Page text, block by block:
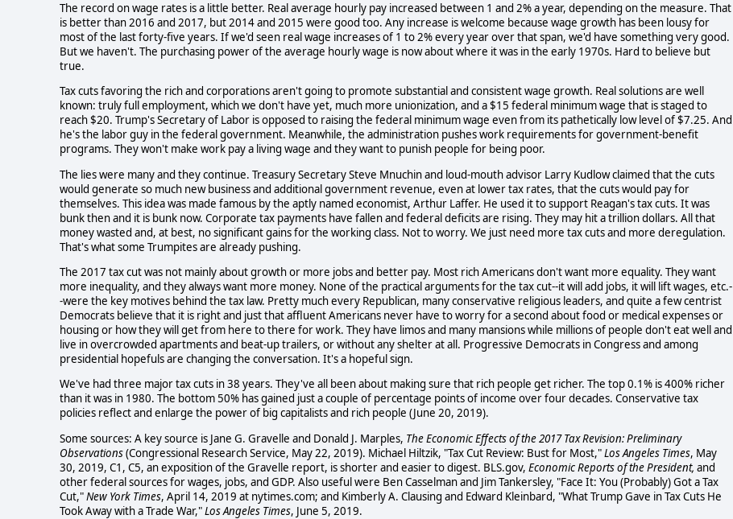
The record on wage rates is a little better. Real average hourly pay increased between 1 and 2% a year, depending on the measure. That
is better than 2016 and 2017, but 2014 and 2015 were good too. Any increase is welcome because wage growth has been lousy for
most of the last forty-five years. If we'd seen real wage increases of 1 to 2% every year over that span, we'd have something very good.
But we haven't. The purchasing power of the average hourly wage is now about where it was in the early 1970s. Hard to believe but
true.
Tax cuts favoring the rich and corporations aren't going to promote substantial and consistent wage growth. Real solutions are well
known: truly full employment, which we don't have yet, much more unionization, and a $15 federal minimum wage that is staged to
reach $20. Trump's Secretary of Labor is opposed to raising the federal minimum wage even from its pathetically low level of $7.25. And
he's the labor guy in the federal government. Meanwhile, the administration pushes work requirements for government-benefit
programs. They won't make work pay a living wage and they want to punish people for being poor.
The lies were many and they continue. Treasury Secretary Steve Mnuchin and loud-mouth advisor Larry Kudlow claimed that the cuts
would generate so much new business and additional government revenue, even at lower tax rates, that the cuts would pay for
themselves. This idea was made famous by the aptly named economist, Arthur Laffer. He used it to support Reagan's tax cuts. It was
bunk then and it is bunk now. Corporate tax payments have fallen and federal deficits are rising. They may hit a trillion dollars. All that
money wasted and, at best, no significant gains for the working class. Not to worry. We just need more tax cuts and more deregulation.
That's what some Trumpites are already pushing.
The 2017 tax cut was not mainly about growth or more jobs and better pay. Most rich Americans don't want more equality. They want
more inequality, and they always want more money. None of the practical arguments for the tax cut--it will add jobs, it will lift wages, etc.-
-were the key motives behind the tax law. Pretty much every Republican, many conservative religious leaders, and quite a few centrist
Democrats believe that it is right and just that affluent Americans never have to worry for a second about food or medical expenses or
housing or how they will get from here to there for work. They have limos and many mansions while millions of people don't eat well and
live in overcrowded apartments and beat-up trailers, or without any shelter at all. Progressive Democrats in Congress and among
presidential hopefuls are changing the conversation. It's a hopeful sign.
We've had three major tax cuts in 38 years. They've all been about making sure that rich people get richer. The top 0.1% is 400% richer
than it was in 1980. The bottom 50% has gained just a couple of percentage points of income over four decades. Conservative tax
policies reflect and enlarge the power of big capitalists and rich people (June 20, 2019).
Some sources: A key source is Jane G. Gravelle and Donald J. Marples, The Economic Effects of the 2017 Tax Revision: Preliminary
Observations(Congressional Research Service, May 22, 2019). Michael Hiltzik, "Tax Cut Review: Bust for Most,"Los Angeles Times, May
30, 2019, C1, C5, an exposition of the Gravelle report, is shorter and easier to digest. BLS.gov, Economic Reports of the President, and
other federal sources for wages, jobs, and GDP. Also useful were Ben Casselman and Jim Tankersley, "Face It: You (Probably) Got a Tax
Cut,"New York Times, April 14, 2019 at nytimes.com; and Kimberly A. Clausing and Edward Kleinbard, "What Trump Gave in Tax Cuts He
Took Away with a Trade War,"Los Angeles Times, June 5, 2019.